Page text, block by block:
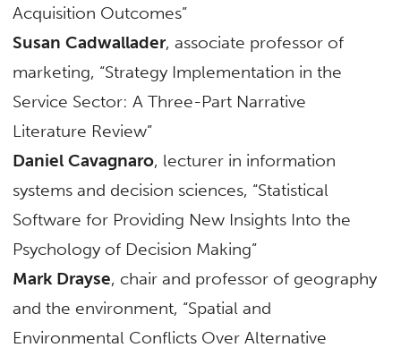
Acquisition Outcomes”
Susan Cadwallader, associate professor of
marketing, “Strategy Implementation in the
Service Sector: A Three-Part Narrative
Literature Review”
Daniel Cavagnaro, lecturer in information
systems and decision sciences, “Statistical
Software for Providing New Insights Into the
Psychology of Decision Making”
Mark Drayse, chair and professor of geography
and the environment, “Spatial and
Environmental Conflicts Over Alternative